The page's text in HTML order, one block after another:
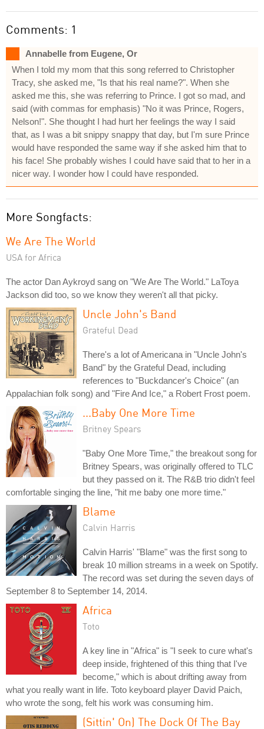
Comments: 1
Annabelle from Eugene, Or
When I told my mom that this song referred to Christopher
Tracy, she asked me, "Is that his real name?". When she
asked me this, she was referring to Prince. I got so mad, and
said (with commas for emphasis) "No it was Prince, Rogers,
Nelson!". She thought I had hurt her feelings the way I said
that, as I was a bit snippy snappy that day, but I'm sure Prince
would have responded the same way if she asked him that to
his face! She probably wishes I could have said that to her in a
nicer way. I wonder how I could have responded.
More Songfacts:
We Are The World
USA for Africa
The actor Dan Aykroyd sang on "We Are The World." LaToya
Jackson did too, so we know they weren't all that picky.
Uncle John's Band
Grateful Dead
There's a lot of Americana in "Uncle John's
Band" by the Grateful Dead, including
references to "Buckdancer's Choice" (an
Appalachian folk song) and "Fire And Ice," a Robert Frost poem.
...Baby One More Time
Britney Spears
"Baby One More Time," the breakout song for
Britney Spears, was originally offered to TLC
but they passed on it. The R&B trio didn't feel
comfortable singing the line, "hit me baby one more time."
Blame
Calvin Harris
Calvin Harris' "Blame" was the first song to
break 10 million streams in a week on Spotify.
The record was set during the seven days of
September 8 to September 14, 2014.
Africa
Toto
A key line in "Africa" is "I seek to cure what's
deep inside, frightened of this thing that I've
become," which is about drifting away from
what you really want in life. Toto keyboard player David Paich,
who wrote the song, felt his work was consuming him.
(Sittin' On) The Dock Of The Bay